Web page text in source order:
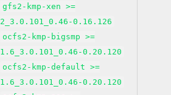
gfs2-kmp-xen >=
2_3.0.101_0.46-0.16.126
ocfs2-kmp-bigsmp >=
1.6_3.0.101_0.46-0.20.120
ocfs2-kmp-default >=
1.6_3.0.101_0.46-0.20.120